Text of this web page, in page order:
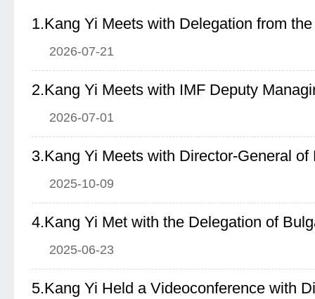
2026-07-21
2026-07-01
2025-10-09
2025-06-23